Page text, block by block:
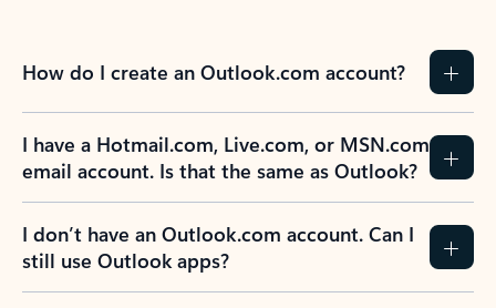
How do I create an Outlook.com account?
I have a Hotmail.com, Live.com, or MSN.com
email account. Is that the same as Outlook?
I don’t have an Outlook.com account. Can I
still use Outlook apps?